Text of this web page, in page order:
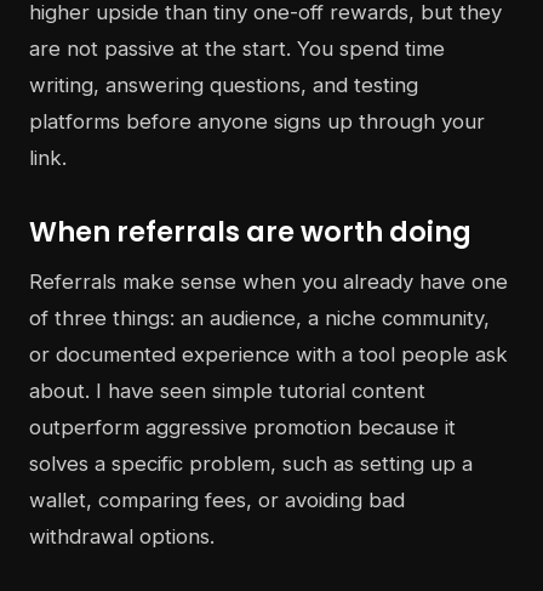
higher upside than tiny one-off rewards, but they
are not passive at the start. You spend time
writing, answering questions, and testing
platforms before anyone signs up through your
link.
When referrals are worth doing
Referrals make sense when you already have one
of three things: an audience, a niche community,
or documented experience with a tool people ask
about. I have seen simple tutorial content
outperform aggressive promotion because it
solves a specific problem, such as setting up a
wallet, comparing fees, or avoiding bad
withdrawal options.